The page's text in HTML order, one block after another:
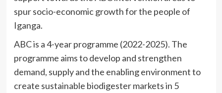
spur socio-economic growth for the people of
Iganga.
ABC is a 4-year programme (2022-2025). The
programme aims to develop and strengthen
demand, supply and the enabling environment to
create sustainable biodigester markets in 5